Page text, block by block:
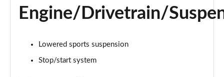
A250 AMG Line 4dr Auto
Page 24 of 200
Page 25 of 200
Engine/Drivetrain/
Lowered sports suspension
Stop/start system